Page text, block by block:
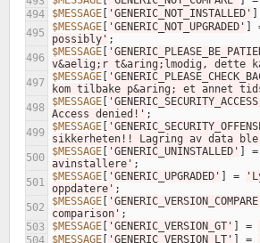
494
$MESSAGE 'GENERIC_NOT_INSTALLED'
495
$MESSAGE 'GENERIC_NOT_UPGRADED'
possibly' ;
496
$MESSAGE
v&aelig;r t&aring;lmodig, dette
497
$MESSAGE
kom tilbake p&aring; et annet
498
$MESSAGE
Access denied!' ;
499
$MESSAGE
sikkerheten!! Lagring av data
500
$MESSAGE 'GENERIC_UNINSTALLED' =
avinstallere' ;
501
$MESSAGE 'GENERIC_UPGRADED' =
oppdatere' ;
502
$MESSAGE
comparison' ;
503
$MESSAGE 'GENERIC_VERSION_GT' =
$MESSAGE 'GENERIC_VERSION_LT' =